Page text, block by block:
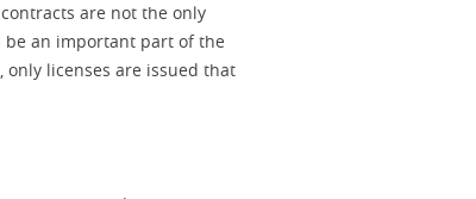
are not the only
be an important part of the
licenses are issued that